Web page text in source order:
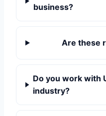
business?
Are these
Do you work with
industry?